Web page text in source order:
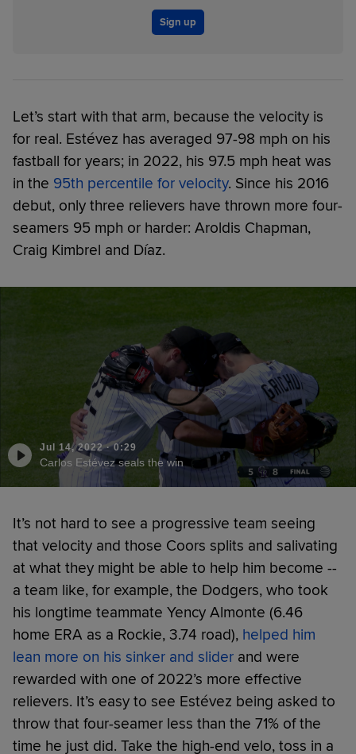
Sign up
Let’s start with that arm, because the velocity is
for real. Estévez has averaged 97-98 mph on his
fastball for years; in 2022, his 97.5 mph heat was
in the 95th percentile for velocity. Since his 2016
debut, only three relievers have thrown more four-
seamers 95 mph or harder: Aroldis Chapman,
Craig Kimbrel and Díaz.
Jul 14, 2022·0:29
Carlos Estévez seals the win
It’s not hard to see a progressive team seeing
that velocity and those Coors splits and salivating
at what they might be able to help him become --
a team like, for example, the Dodgers, who took
his longtime teammate Yency Almonte (6.46
home ERA as a Rockie, 3.74 road), helped him
lean more on his sinker and slider and were
rewarded with one of 2022’s more effective
relievers. It’s easy to see Estévez being asked to
throw that four-seamer less than the 71% of the
time he just did. Take the high-end velo, toss in a